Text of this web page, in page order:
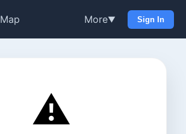
Map More▼ Sign In
⚠️